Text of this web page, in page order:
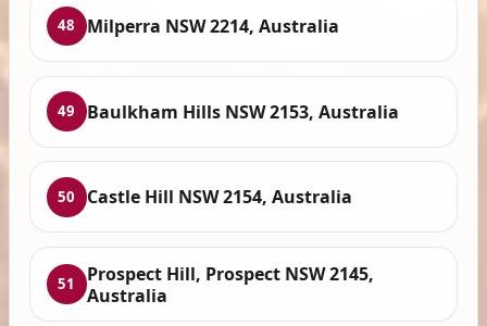
48 Milperra NSW 2214, Australia
49 Baulkham Hills NSW 2153, Australia
50 Castle Hill NSW 2154, Australia
51
Prospect Hill, Prospect NSW 2145,
Australia